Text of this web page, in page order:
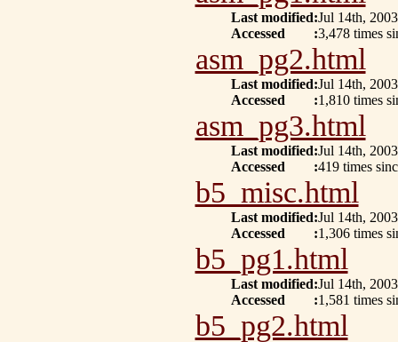
Last modified:Jul 14th, 2003
Accessed
:3,478 times
asm_pg2.html
Last modified:Jul 14th, 2003
Accessed
:1,810 times
asm_pg3.html
Last modified:Jul 14th, 2003
Accessed
:419 times
b5_misc.html
Last modified:Jul 14th, 2003
Accessed
:1,306 times
b5_pg1.html
Last modified:Jul 14th, 2003
Accessed
:1,581 times
b5_pg2.html